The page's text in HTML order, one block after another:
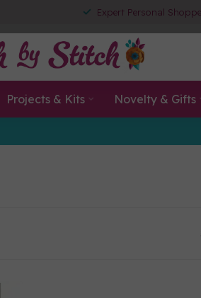
Expert Personal
Projects & Kits Novelty & Gifts